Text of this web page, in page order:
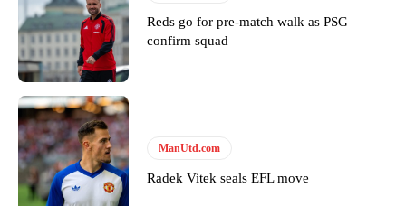
Derick Kinoti is a football writer at The Peoples Person who has
covered Manchester United and the game extensively for many
years. He is a keen analyst with expertise in SEO and journalism
standards. Derick is convinced Wayne Rooney is the true GOAT and
won’t hear otherwise!
Reds go for pre-match walk as PSG
confirm squad
ManUtd.com
Radek Vitek seals EFL move